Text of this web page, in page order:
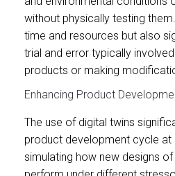
without physically testing
time and resources but also
trial and error typically
products or making
Enhancing Product
The use of digital twins
product development cycle at
simulating how new designs